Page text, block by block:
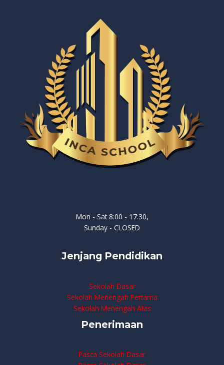
Mon - Sat 8:00 - 17:30,
Sunday - CLOSED
Jenjang Pendidikan
Sekolah Dasar
Sekolah Menengah Pertama
Sekolah Menengah Atas
Penerimaan
Pasca Sekolah Dasar